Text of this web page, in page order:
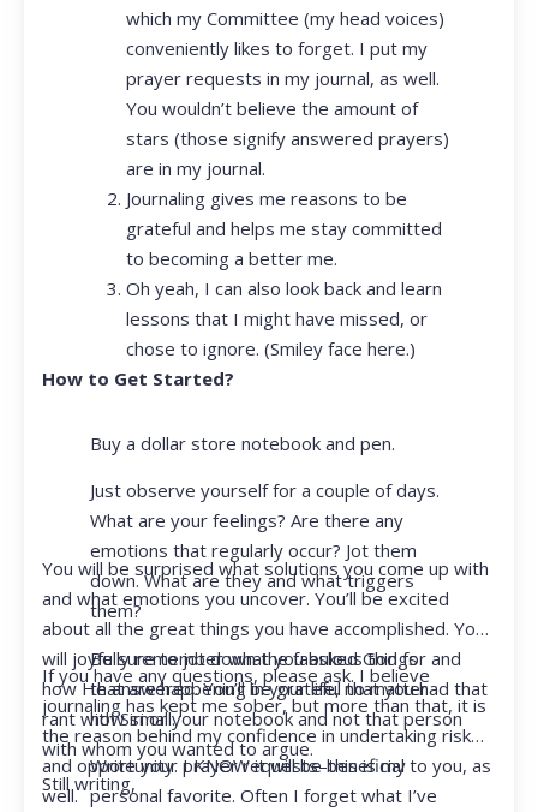
which my Committee (my head voices)
conveniently likes to forget. I put my
prayer requests in my journal, as well.
You wouldn’t believe the amount of
stars (those signify answered prayers)
are in my journal.
Journaling gives me reasons to be
grateful and helps me stay committed
to becoming a better me.
Oh yeah, I can also look back and learn
lessons that I might have missed, or
chose to ignore. (Smiley face here.)
How to Get Started?
Buy a dollar store notebook and pen.
Just observe yourself for a couple of days.
What are your feelings? Are there any
emotions that regularly occur? Jot them
down. What are they and what triggers
them?
Be sure to jot down the fabulous things
that are happening in your life, no matter
how small.
Write your prayer requests–this is my
personal favorite. Often I forget what I’ve
You will be surprised what solutions you come up with
and what emotions you uncover. You’ll be excited
about all the great things you have accomplished. You
will joyfully remember what you asked God for and
how He answered. You’ll be grateful that you had that
rant with Siri or your notebook and not that person
with whom you wanted to argue.
If you have any questions, please ask. I believe
journaling has kept me sober, but more than that, it is
the reason behind my confidence in undertaking risk
and opportunity. I KNOW it will be beneficial to you, as
well.
Still writing,